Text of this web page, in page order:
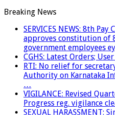
Breaking News
SERVICES NEWS: 8th
approves constitution of
government employees
CGHS: Latest Orders;
RTI: No relief for
Authority on Karnataka
…
VIGILANCE: Revised
Progress reg. vigilance
SEXUAL HARASSMENT: